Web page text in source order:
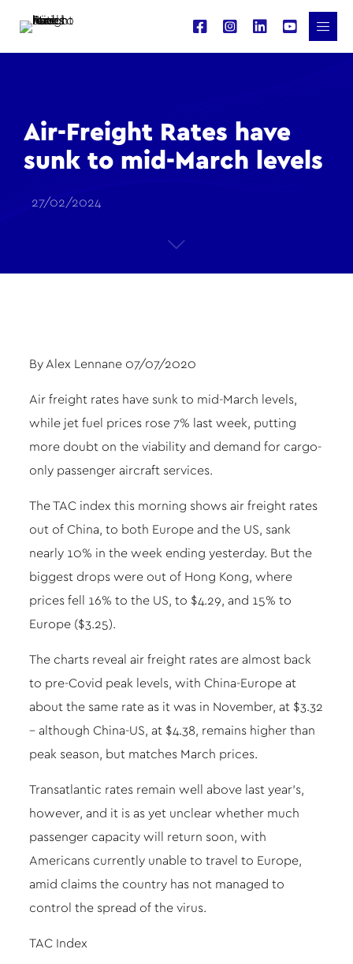
Air-Freight Rates have
sunk to mid-March levels
27/02/2024
By Alex Lennane 07/07/2020
Air freight rates have sunk to mid-March levels,
while jet fuel prices rose 7% last week, putting
more doubt on the viability and demand for cargo-
only passenger aircraft services.
The TAC index this morning shows air freight rates
out of China, to both Europe and the US, sank
nearly 10% in the week ending yesterday. But the
biggest drops were out of Hong Kong, where
prices fell 16% to the US, to $4.29, and 15% to
Europe ($3.25).
The charts reveal air freight rates are almost back
to pre-Covid peak levels, with China-Europe at
about the same rate as it was in November, at $3.32
– although China-US, at $4.38, remains higher than
peak season, but matches March prices.
Transatlantic rates remain well above last year’s,
however, and it is as yet unclear whether much
passenger capacity will return soon, with
Americans currently unable to travel to Europe,
amid claims the country has not managed to
control the spread of the virus.
TAC Index